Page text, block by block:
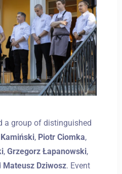
a group of distinguished
, Piotr Ciomka,
, Grzegorz Łapanowski,
Mateusz Dziwosz. Event